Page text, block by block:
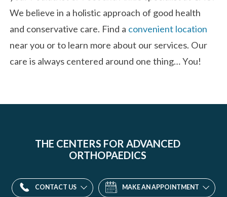
We believe in a holistic approach of good health
and conservative care. Find a convenient location
near you or to learn more about our services. Our
care is always centered around one thing… You!
THE CENTERS FOR ADVANCED
ORTHOPAEDICS
CONTACT US MAKE AN APPOINTMENT